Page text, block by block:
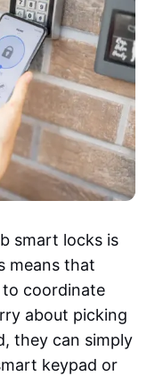
smart locks is
means that
to coordinate
about picking
they can simply
keypad or